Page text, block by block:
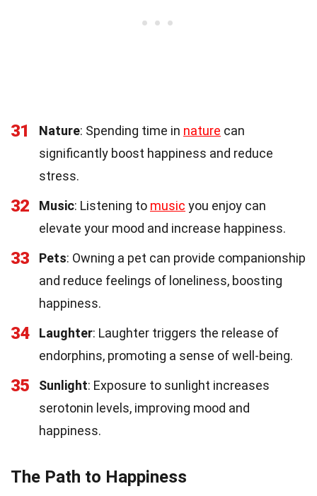
31 Nature: Spending time in nature can
significantly boost happiness and reduce
stress.
32 Music: Listening to music you enjoy can
elevate your mood and increase happiness.
33 Pets: Owning a pet can provide companionship
and reduce feelings of loneliness, boosting
happiness.
34 Laughter: Laughter triggers the release of
endorphins, promoting a sense of well-being.
35 Sunlight: Exposure to sunlight increases
serotonin levels, improving mood and
happiness.
The Path to Happiness